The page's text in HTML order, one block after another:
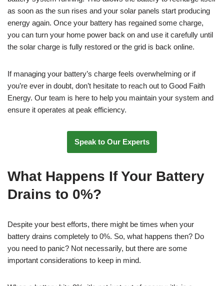
as soon as the sun rises and your solar panels start producing
energy again. Once your battery has regained some charge,
you can turn your home power back on and use it carefully until
the solar charge is fully restored or the grid is back online.
If managing your battery’s charge feels overwhelming or if
you’re ever in doubt, don’t hesitate to reach out to Good Faith
Energy. Our team is here to help you maintain your system and
ensure it operates at peak efficiency.
Speak to Our Experts
What Happens If Your Battery
Drains to 0%?
Despite your best efforts, there might be times when your
battery drains completely to 0%. So, what happens then? Do
you need to panic? Not necessarily, but there are some
important considerations to keep in mind.